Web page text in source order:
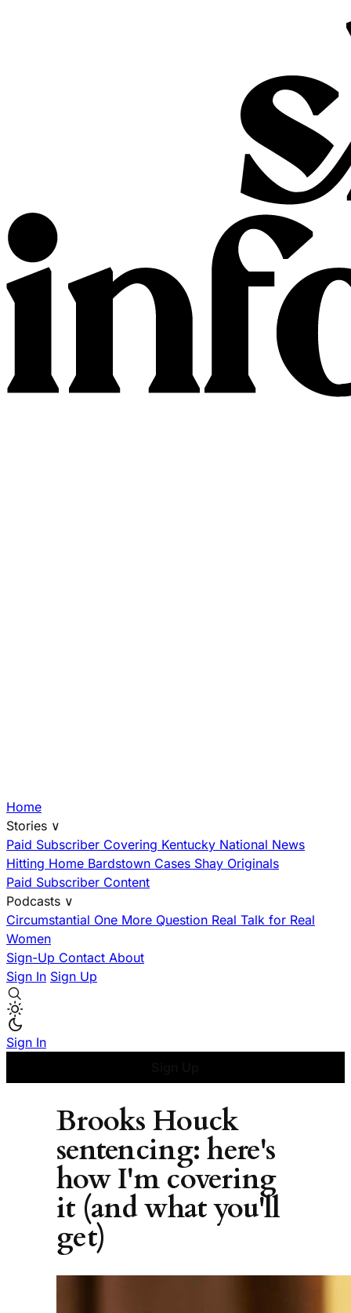
Home
Stories ∨
Paid Subscriber Covering Kentucky National News
Hitting Home Bardstown Cases Shay Originals
Paid Subscriber Content
Podcasts ∨
Circumstantial One More Question Real Talk for Real
Women
Sign-Up Contact About
Sign In Sign Up
Sign In
Brooks Houck
sentencing: here's
how I'm covering
it (and what you'll
get)